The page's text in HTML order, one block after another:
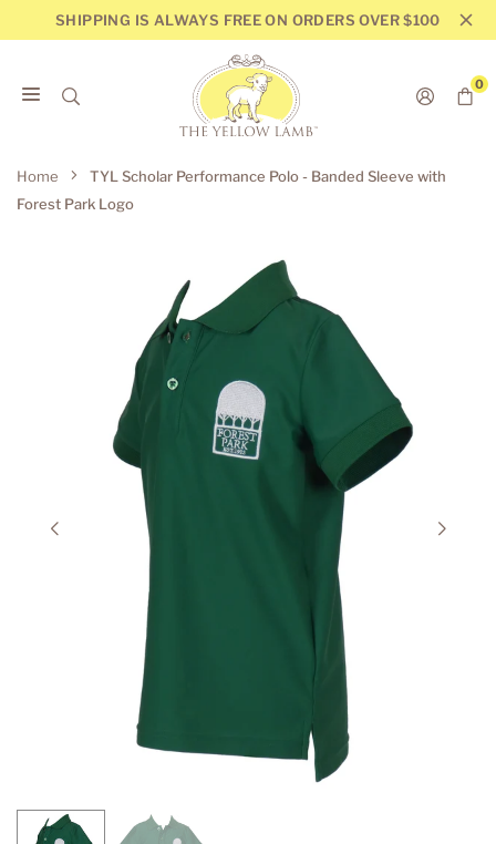
to
SHIPPING IS ALWAYS FREE ON ORDERS OVER $100
YELLOW
0
Home
TYL Scholar Performance Polo - Banded Sleeve with
Forest Park Logo